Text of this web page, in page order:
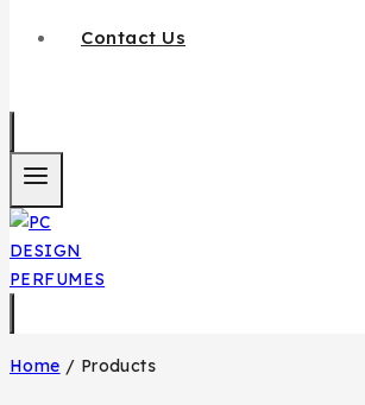
Contact Us
Home / Products